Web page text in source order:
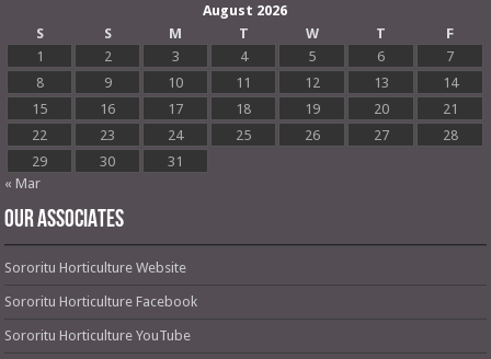
August 2026
S
S M T W T
F
1
2 3 4 5 6
7
8
9 10 11 12 13
14
15
16 17 18 19 20
21
22
23 24 25 26 27
28
29
30
31
« Mar
OUR ASSOCIATES
Sororitu Horticulture Website
Sororitu Horticulture Facebook
Sororitu Horticulture YouTube